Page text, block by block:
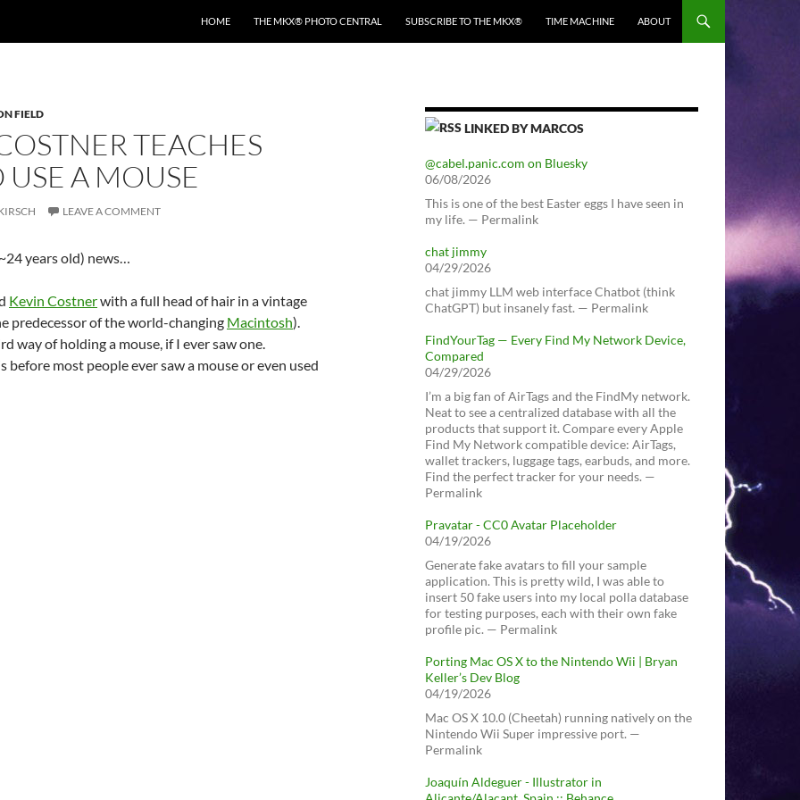
HOME THE MKX® PHOTO CENTRAL SUBSCRIBE TO THE MKX® TIME MACHINE ABOUT
FIELD
TEACHES
USE A MOUSE
LEAVE A COMMENT
years old) news…
Kevin Costnerwith a full head of hair in a vintage
predecessor of the world-changing Macintosh).
way of holding a mouse, if I ever saw one.
before most people ever saw a mouse or even used
LINKED BY MARCOS
@cabel.panic.com on Bluesky
06/08/2026
This is one of the best Easter eggs I have seen in
my life. — Permalink
chat jimmy
04/29/2026
chat jimmy LLM web interface Chatbot (think
ChatGPT) but insanely fast. — Permalink
FindYourTag — Every Find My Network Device,
Compared
04/29/2026
I’m a big fan of AirTags and the FindMy network.
Neat to see a centralized database with all the
products that support it. Compare every Apple
Find My Network compatible device: AirTags,
wallet trackers, luggage tags, earbuds, and more.
Find the perfect tracker for your needs. —
Permalink
Pravatar - CC0 Avatar Placeholder
04/19/2026
Generate fake avatars to fill your sample
application. This is pretty wild, I was able to
insert 50 fake users into my local polla database
for testing purposes, each with their own fake
profile pic. — Permalink
Porting Mac OS X to the Nintendo Wii | Bryan
Keller’s Dev Blog
04/19/2026
Mac OS X 10.0 (Cheetah) running natively on the
Nintendo Wii Super impressive port. —
Permalink
Joaquín Aldeguer - Illustrator in